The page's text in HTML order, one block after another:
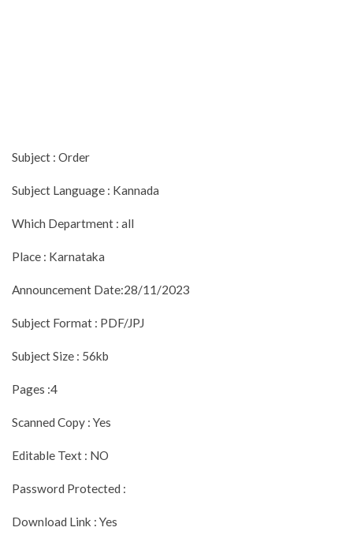
Subject : Order
Subject Language : Kannada
Which Department : all
Place : Karnataka
Announcement Date:28/11/2023
Subject Format : PDF/JPJ
Subject Size : 56kb
Pages :4
Scanned Copy : Yes
Editable Text : NO
Password Protected :
Download Link : Yes